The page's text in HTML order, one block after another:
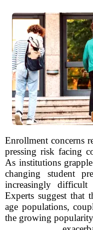
Enrollment concerns
pressing risk facing
As institutions
changing student
increasingly
Experts suggest that
age populations,
the growing